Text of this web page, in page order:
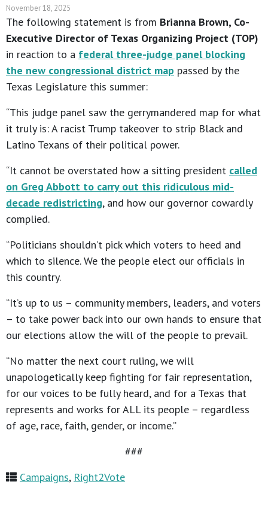
November 18, 2025
The following statement is from Brianna Brown, Co-
Executive Director of Texas Organizing Project (TOP)
in reaction to a federal three-judge panel blocking
the new congressional district map passed by the
Texas Legislature this summer:
“This judge panel saw the gerrymandered map for what
it truly is: A racist Trump takeover to strip Black and
Latino Texans of their political power.
“It cannot be overstated how a sitting president called
on Greg Abbott to carry out this ridiculous mid-
decade redistricting, and how our governor cowardly
complied.
“Politicians shouldn’t pick which voters to heed and
which to silence. We the people elect our officials in
this country.
“It’s up to us – community members, leaders, and voters
– to take power back into our own hands to ensure that
our elections allow the will of the people to prevail.
“No matter the next court ruling, we will
unapologetically keep fighting for fair representation,
for our voices to be fully heard, and for a Texas that
represents and works for ALL its people – regardless
of age, race, faith, gender, or income.”
###
Campaigns, Right2Vote